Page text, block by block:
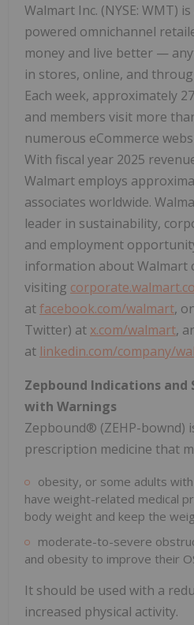
Walmart Inc. (NYSE: WMT)
powered omnichannel
money and live better —
in stores, online, and
Each week, approximately
and members visit more
numerous eCommerce
With fiscal year 2025
Walmart employs
associates worldwide.
leader in sustainability,
and employment
information about Walmart
visiting
atfacebook.com/walmart,
Twitter) at x.com/walmart,
at linkedin.com/company/
Zepbound Indications and
with Warnings
Zepbound® (ZEHP-bownd)
prescription medicine that
obesity, or some adults
have weight-related medical
body weight and keep the
moderate-to-severe
and obesity to improve their
It should be used with a
increased physical activity.